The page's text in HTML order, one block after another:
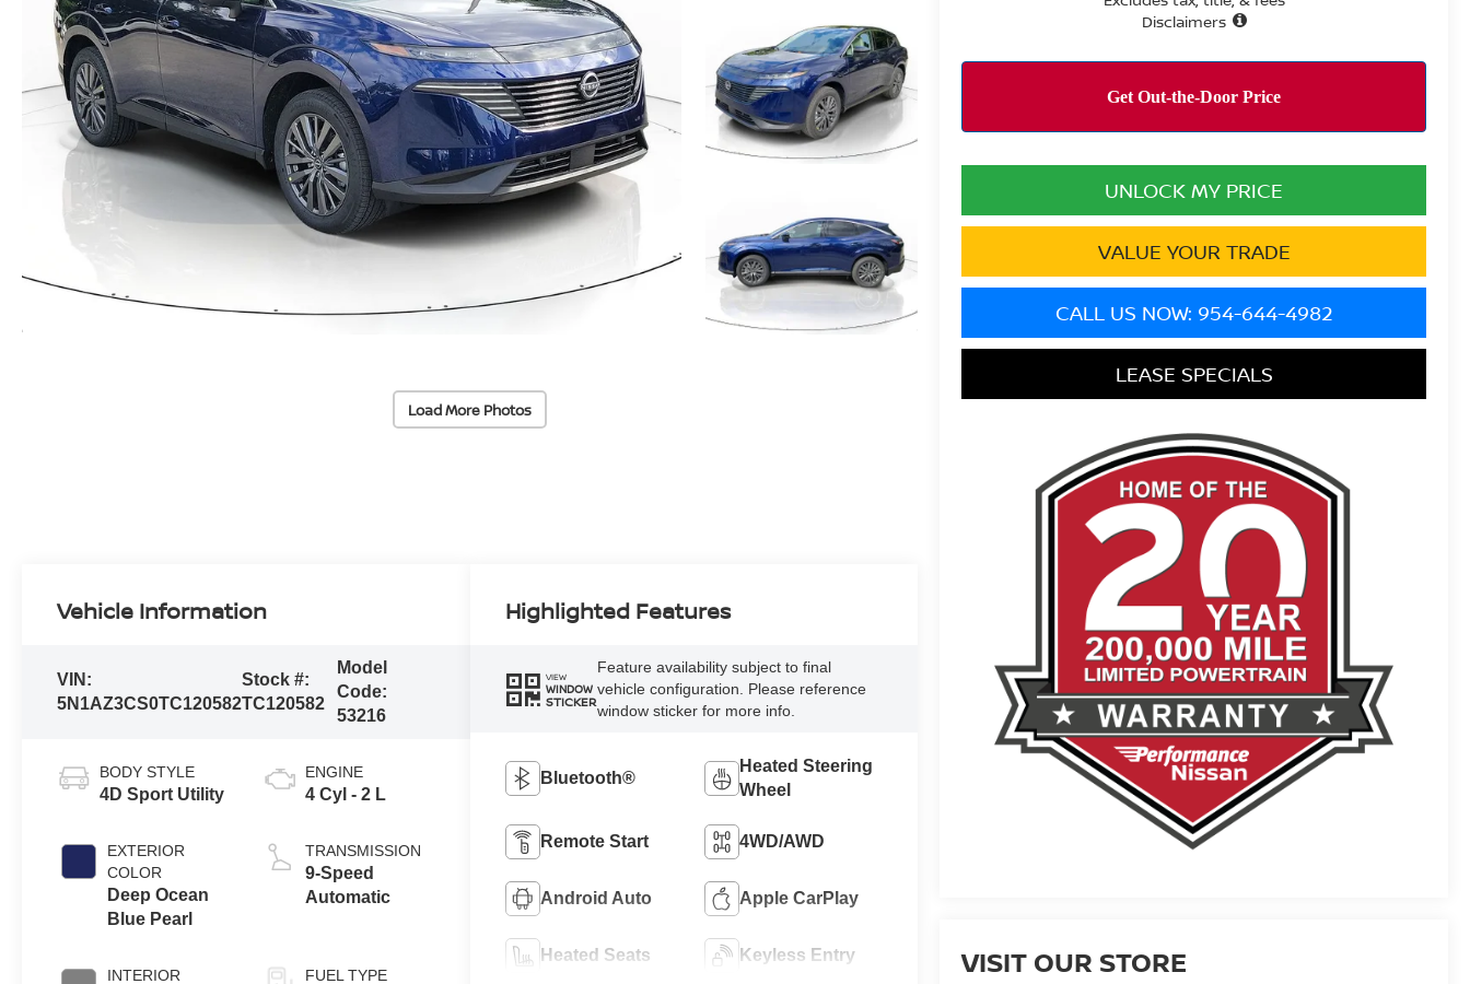
Load More Photos
Disclaimers
UNLOCK MY PRICE
VALUE YOUR TRADE
CALL US NOW: 954-644-4982
LEASE SPECIALS
VISIT OUR STORE
Vehicle Information
VIN:
5N1AZ3CS0TC120582
Stock #:
TC120582
Model
Code:
53216
BODY STYLE
4D Sport Utility
EXTERIOR
COLOR
Deep Ocean
Blue Pearl
INTERIOR
ENGINE
4 Cyl - 2 L
TRANSMISSION
9-Speed
Automatic
FUEL TYPE
Highlighted Features
VIEW
WINDOW
STICKER
Feature availability subject to final
vehicle configuration. Please reference
window sticker for more info.
Bluetooth®
Heated Steering
Wheel
Remote Start 4WD/AWD
Android Auto Apple CarPlay
Heated Seats Keyless Entry